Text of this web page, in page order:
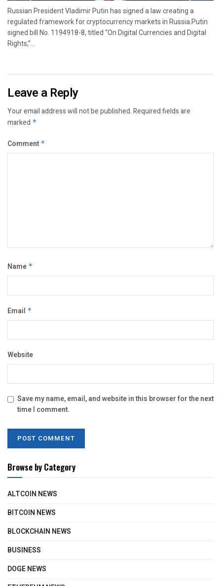
Russian President Vladimir Putin has signed a law creating a
regulated framework for cryptocurrency markets in Russia.Putin
signed bill No. 1194918-8, titled “On Digital Currencies and Digital
Rights,”...
Leave a Reply
Your email address will not be published.Required fields are
marked *
Comment *
Name *
Email *
Website
Save my name, email, and website in this browser for the next
time I comment.
Browse by Category
ALTCOIN NEWS
BITCOIN NEWS
BLOCKCHAIN NEWS
BUSINESS
DOGE NEWS